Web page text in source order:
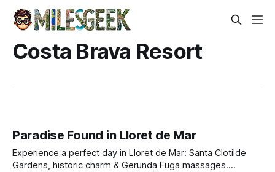
Costa Brava Resort
Paradise Found in Lloret de Mar
Experience a perfect day in Lloret de Mar: Santa Clotilde
Gardens, historic charm & Gerunda Fuga massages.